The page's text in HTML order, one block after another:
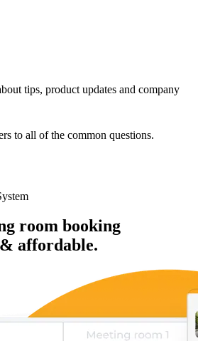
tips, product updates and company
to all of the common questions.
room booking
affordable.